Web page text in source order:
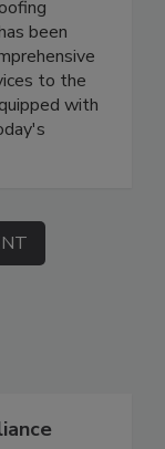
been
to the
with